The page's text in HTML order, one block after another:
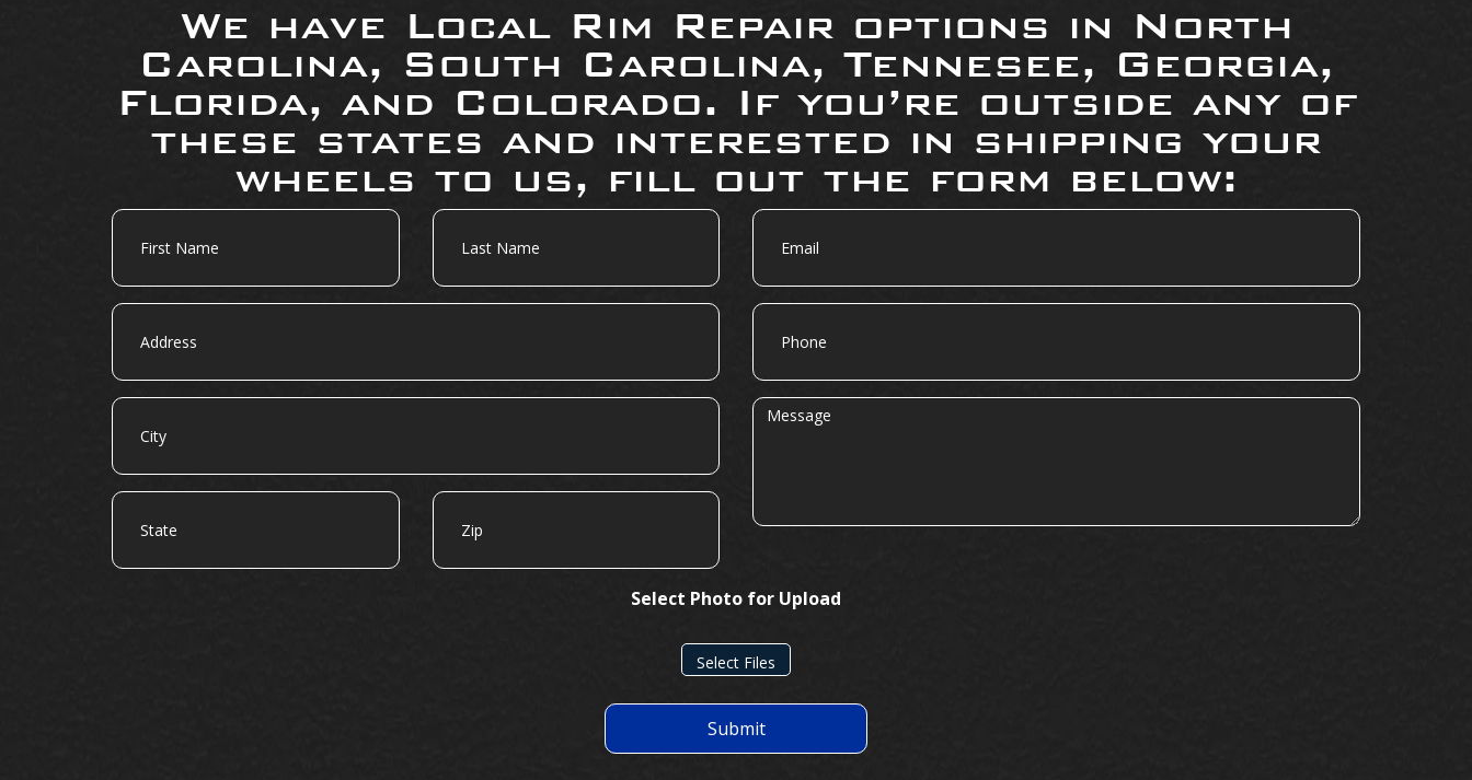
We have Local Rim Repair options in North
Carolina, South Carolina, Tennesee, Georgia,
Florida, and Colorado. If you’re outside any of
these states and interested in shipping your
wheels to us, fill out the form below:
First
Name
Last
Name
Address
City
State Zip
Email
Phone
Message
Select Photo for Upload
Select Files
Submit